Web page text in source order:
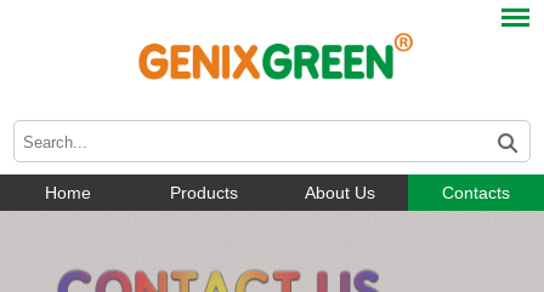
Home Products About Us Contacts